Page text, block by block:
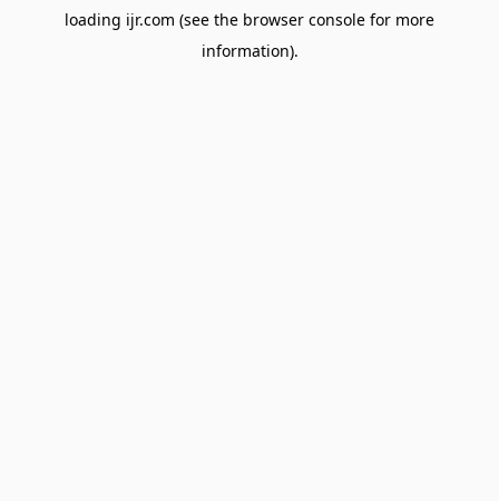
loading ijr.com (see the browser console for more
information).